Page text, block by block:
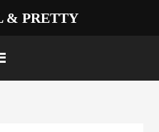
& PRETTY